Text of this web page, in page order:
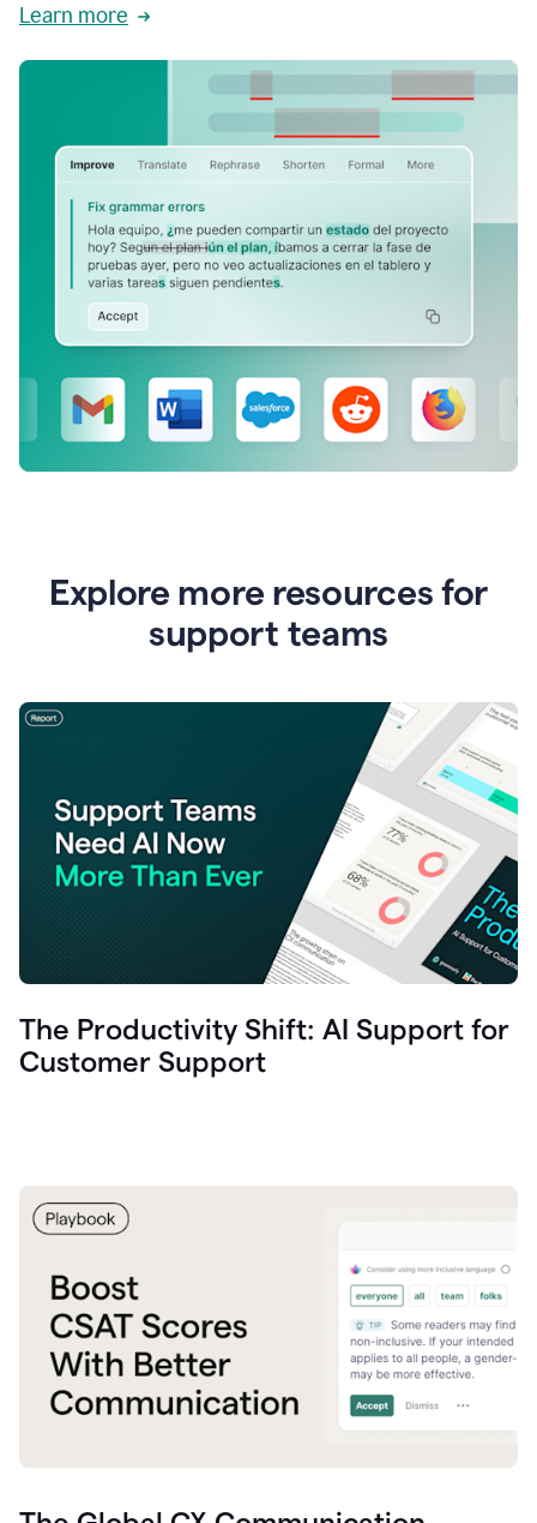
Learn more
Explore more resources for
support teams
The Productivity Shift: AI Support for
Customer Support